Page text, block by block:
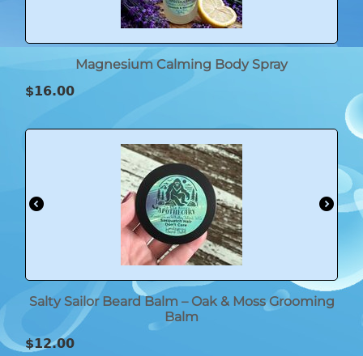
Magnesium Calming Body Spray
$16.00
Salty Sailor Beard Balm – Oak & Moss Grooming
Balm
$12.00